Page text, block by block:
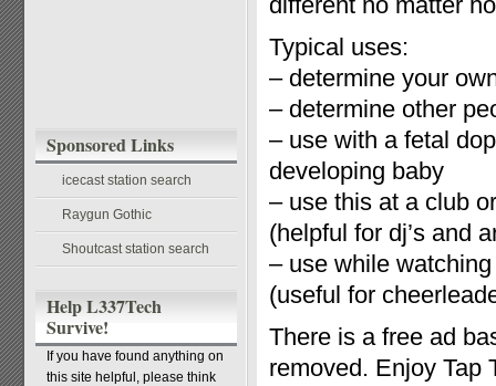
Sponsored Links
icecast station search
Raygun Gothic
Shoutcast station search
Help L337Tech
Survive!
If you have found anything on
this site helpful, please think
Typical uses:
– determine your
– determine other
– use with a fetal
developing baby
– use this at a club
(helpful for dj’s and
– use while
(useful for
There is a free ad
removed. Enjoy Tap